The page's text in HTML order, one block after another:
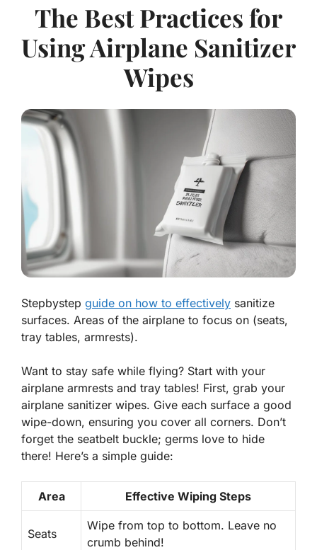
The Best Practices for
Using Airplane Sanitizer
Wipes
Stepbystep guide on how to effectively sanitize
surfaces. Areas of the airplane to focus on (seats,
tray tables, armrests).
Want to stay safe while flying? Start with your
airplane armrests and tray tables! First, grab your
airplane sanitizer wipes. Give each surface a good
wipe-down, ensuring you cover all corners. Don’t
forget the seatbelt buckle; germs love to hide
there! Here’s a simple guide:
Area Effective Wiping Steps
Seats
Wipe from top to bottom. Leave no
crumb behind!